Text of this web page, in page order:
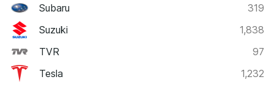
Subaru
319
Suzuki
1,838
TVR
97
Tesla
1,232